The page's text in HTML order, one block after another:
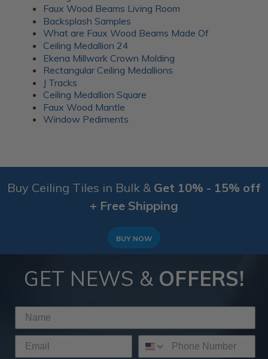
Faux Wood Beams Living Room
Backsplash Samples
What are Faux Wood Beams Made Of
Ceiling Medallion 24
Ekena Millwork Crown Molding
Rectangular Ceiling Medallions
J Tracks
Ceiling Medallion Square
Faux Wood Mantle
Window Pediments
Buy Ceiling Tiles in Bulk & Get 10% - 15% off
+ Free Shipping
BUY NOW
GET NEWS & OFFERS!